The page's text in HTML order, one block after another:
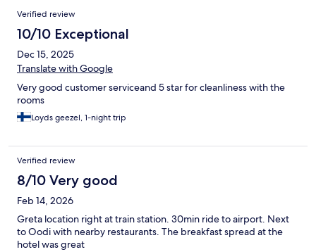
Verified review
10/10 Exceptional
Dec 15, 2025
Translate with Google
Very good customer serviceand 5 star for cleanliness with the
rooms
Loyds geezel, 1-night trip
Verified review
8/10 Very good
Feb 14, 2026
Greta location right at train station. 30min ride to airport. Next
to Oodi with nearby restaurants. The breakfast spread at the
hotel was great